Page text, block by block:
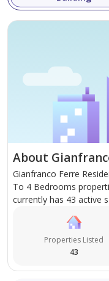
Gianfranco Ferre
To 4 Bedrooms
currently has 43 active
Properties Listed
43